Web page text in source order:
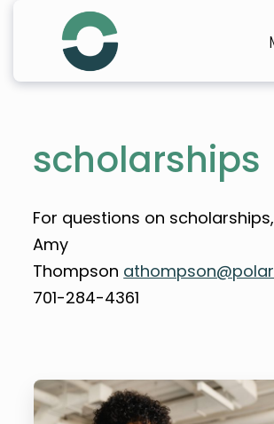
scholarships
For questions on
Amy
Thompson
701-284-4361